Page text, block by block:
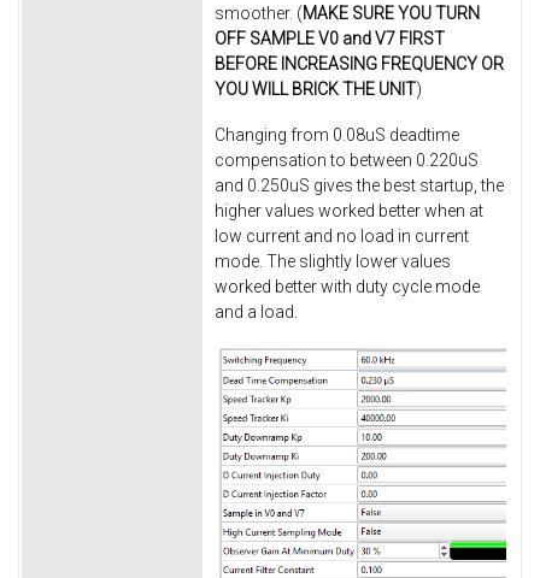
smoother. (MAKE SURE YOU TURN
OFF SAMPLE V0 and V7 FIRST
BEFORE INCREASING FREQUENCY OR
YOU WILL BRICK THE UNIT)
Changing from 0.08uS deadtime
compensation to between 0.220uS
and 0.250uS gives the best startup, the
higher values worked better when at
low current and no load in current
mode. The slightly lower values
worked better with duty cycle mode
and a load.